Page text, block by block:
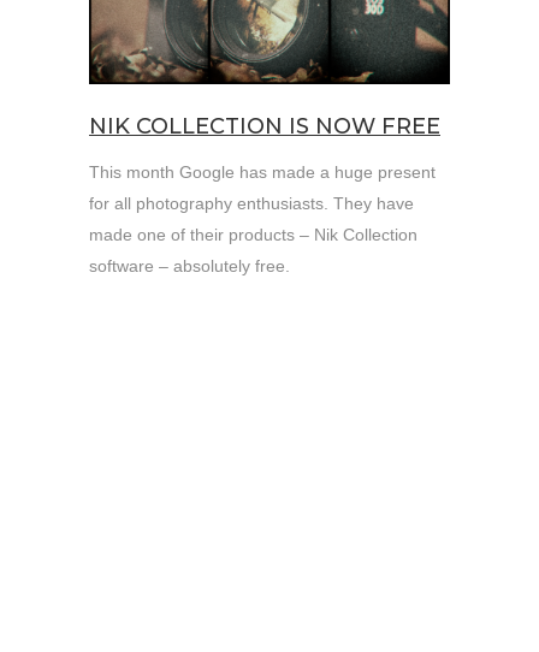
NIK COLLECTION IS NOW FREE
This month Google has made a huge present
for all photography enthusiasts. They have
made one of their products – Nik Collection
software – absolutely free.